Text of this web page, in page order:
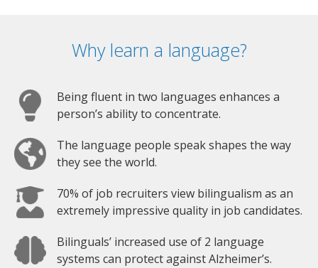
Why learn a language?
Being fluent in two languages enhances a
person’s ability to concentrate.
The language people speak shapes the way
they see the world.
70% of job recruiters view bilingualism as an
extremely impressive quality in job candidates.
Bilinguals’ increased use of 2 language
systems can protect against Alzheimer’s.